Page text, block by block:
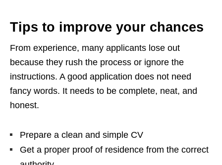
Tips to improve your chances
From experience, many applicants lose out
because they rush the process or ignore the
instructions. A good application does not need
fancy words. It needs to be complete, neat, and
honest.
Prepare a clean and simple CV
Get a proper proof of residence from the correct